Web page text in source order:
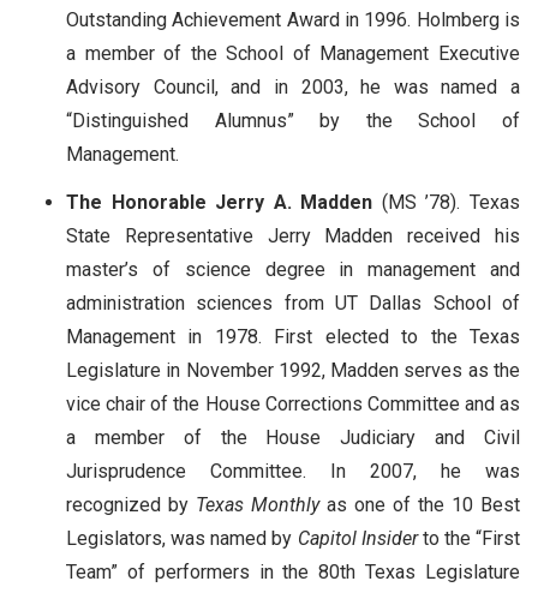
Outstanding Achievement Award in 1996. Holmberg is
a member of the School of Management Executive
Advisory Council, and in 2003, he was named a
“Distinguished Alumnus” by the School of
Management.
The Honorable Jerry A. Madden (MS ’78). Texas
State Representative Jerry Madden received his
master’s of science degree in management and
administration sciences from UT Dallas School of
Management in 1978. First elected to the Texas
Legislature in November 1992, Madden serves as the
vice chair of the House Corrections Committee and as
a member of the House Judiciary and Civil
Jurisprudence Committee. In 2007, he was
recognized by Texas Monthlyas one of the 10 Best
Legislators, was named by Capitol Insiderto the “First
Team” of performers in the 80th Texas Legislature